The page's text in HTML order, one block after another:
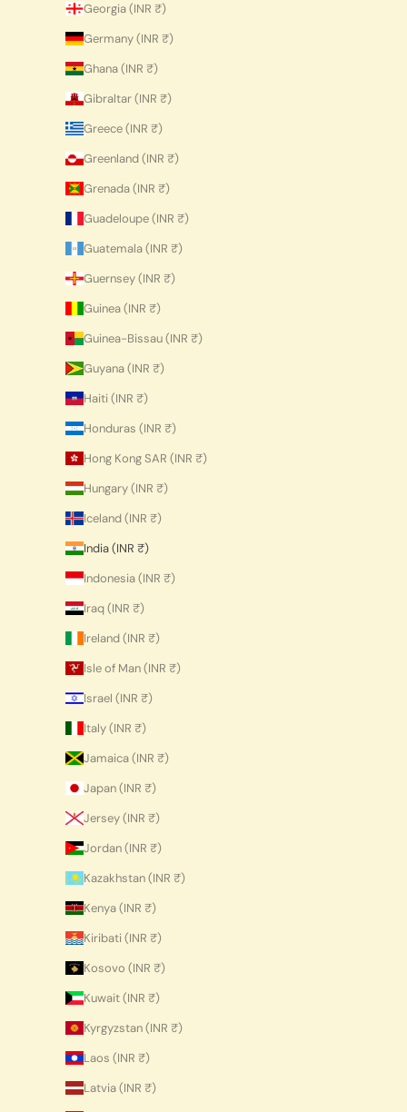
Georgia (INR ₹)
Germany (INR ₹)
Ghana (INR ₹)
Gibraltar (INR ₹)
Greece (INR ₹)
Greenland (INR ₹)
Grenada (INR ₹)
Guadeloupe (INR ₹)
Guatemala (INR ₹)
Guernsey (INR ₹)
Guinea (INR ₹)
Guinea-Bissau (INR ₹)
Guyana (INR ₹)
Haiti (INR ₹)
Honduras (INR ₹)
Hong Kong SAR (INR ₹)
Hungary (INR ₹)
Iceland (INR ₹)
India (INR ₹)
Indonesia (INR ₹)
Iraq (INR ₹)
Ireland (INR ₹)
Isle of Man (INR ₹)
Israel (INR ₹)
Italy (INR ₹)
Jamaica (INR ₹)
Japan (INR ₹)
Jersey (INR ₹)
Jordan (INR ₹)
Kazakhstan (INR ₹)
Kenya (INR ₹)
Kiribati (INR ₹)
Kosovo (INR ₹)
Kuwait (INR ₹)
Kyrgyzstan (INR ₹)
Laos (INR ₹)
Latvia (INR ₹)